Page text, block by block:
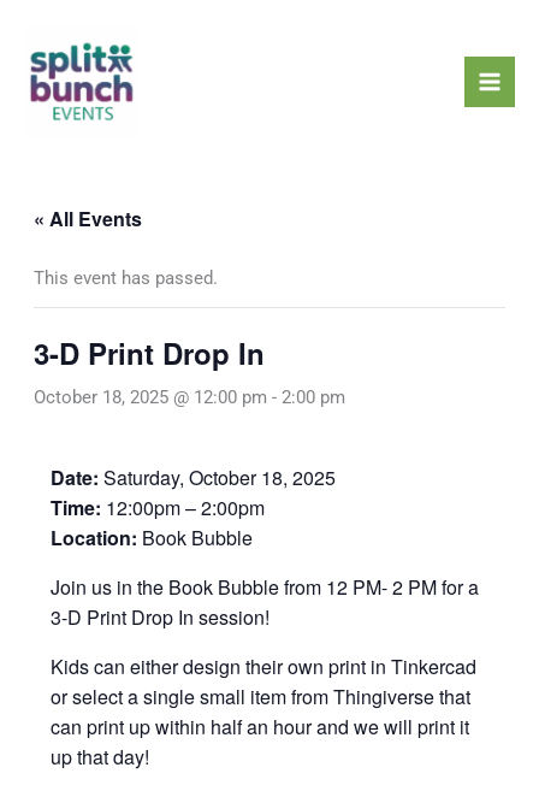
content
« All Events
This event has passed.
3-D Print Drop In
October 18, 2025 @ 12:00 pm - 2:00 pm
Date: Saturday, October 18, 2025
Time: 12:00pm – 2:00pm
Location: Book Bubble
Join us in the Book Bubble from 12 PM- 2 PM for a
3-D Print Drop In session!
Kids can either design their own print in Tinkercad
or select a single small item from Thingiverse that
can print up within half an hour and we will print it
up that day!